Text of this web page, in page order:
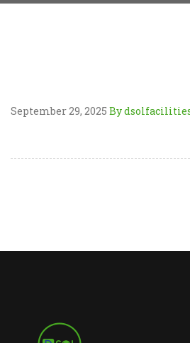
September 29, 2025 By